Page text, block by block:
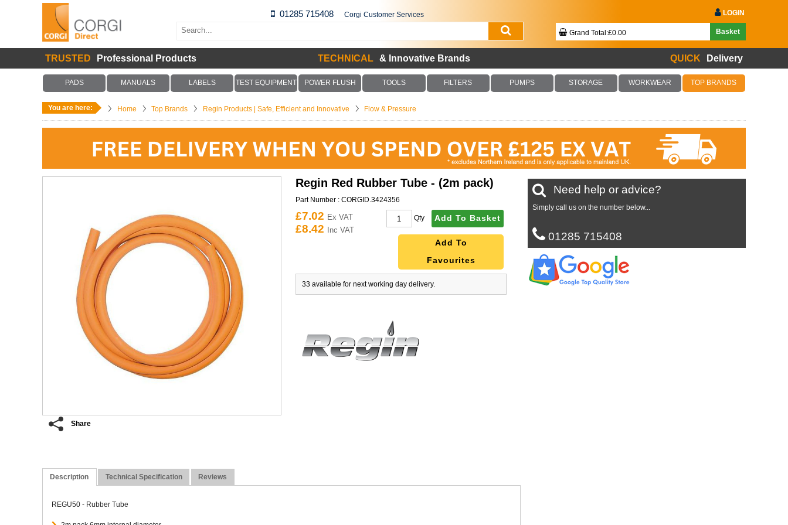
01285 715408 Corgi Customer Services LOGIN
Grand Total:£0.00 Basket
Your Basket Is Empty!
Checkout Now
TRUSTED Professional Products TECHNICAL & Innovative Brands QUICK Delivery
PADS MANUALS LABELS TEST EQUIPMENT POWER FLUSH TOOLS FILTERS PUMPS STORAGE WORKWEAR TOP BRANDS
You are here: Home Top Brands Regin Products | Safe, Efficient and Innovative Flow & Pressure
Share
Regin Red Rubber Tube - (2m pack)
Part Number : CORGID.3424356
£7.02 Ex VAT
£8.42 Inc VAT
Qty Add To Basket
Add To
Favourites
33 available for next working day delivery.
Need help or advice?
Simply call us on the number below...
01285 715408
Description Technical Specification Reviews
REGU50 - Rubber Tube